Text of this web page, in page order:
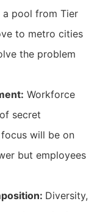
a pool from Tier
to metro cities
the problem
Workforce
secret
will be on
but employees
Diversity,